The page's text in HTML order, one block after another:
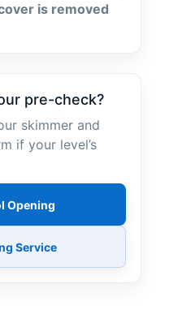
is removed
pre-check?
skimmer and
if your level’s
Opening
Service